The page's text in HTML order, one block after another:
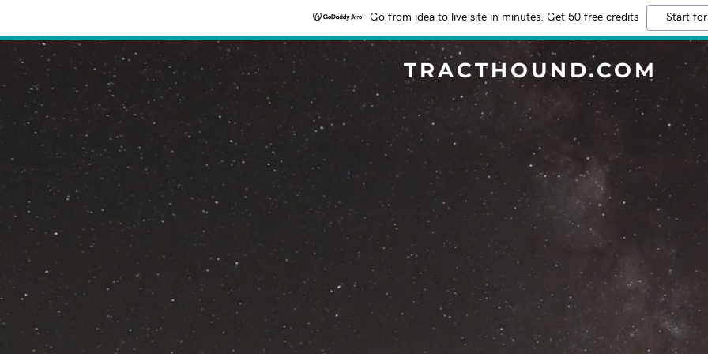
Go from idea to live site in minutes. Get 50 free credits Start
TRACTHOUND.COM